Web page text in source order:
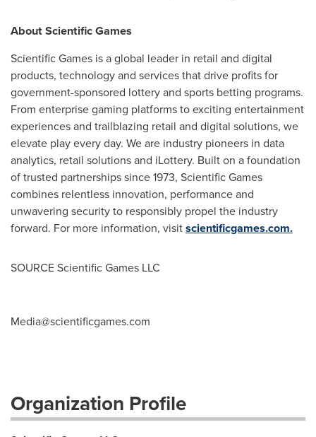
About Scientific Games
Scientific Games is a global leader in retail and digital
products, technology and services that drive profits for
government-sponsored lottery and sports betting programs.
From enterprise gaming platforms to exciting entertainment
experiences and trailblazing retail and digital solutions, we
elevate play every day. We are industry pioneers in data
analytics, retail solutions and iLottery. Built on a foundation
of trusted partnerships since 1973, Scientific Games
combines relentless innovation, performance and
unwavering security to responsibly propel the industry
forward. For more information, visitscientificgames.com.
SOURCE Scientific Games LLC
Media@scientificgames.com
Organization Profile